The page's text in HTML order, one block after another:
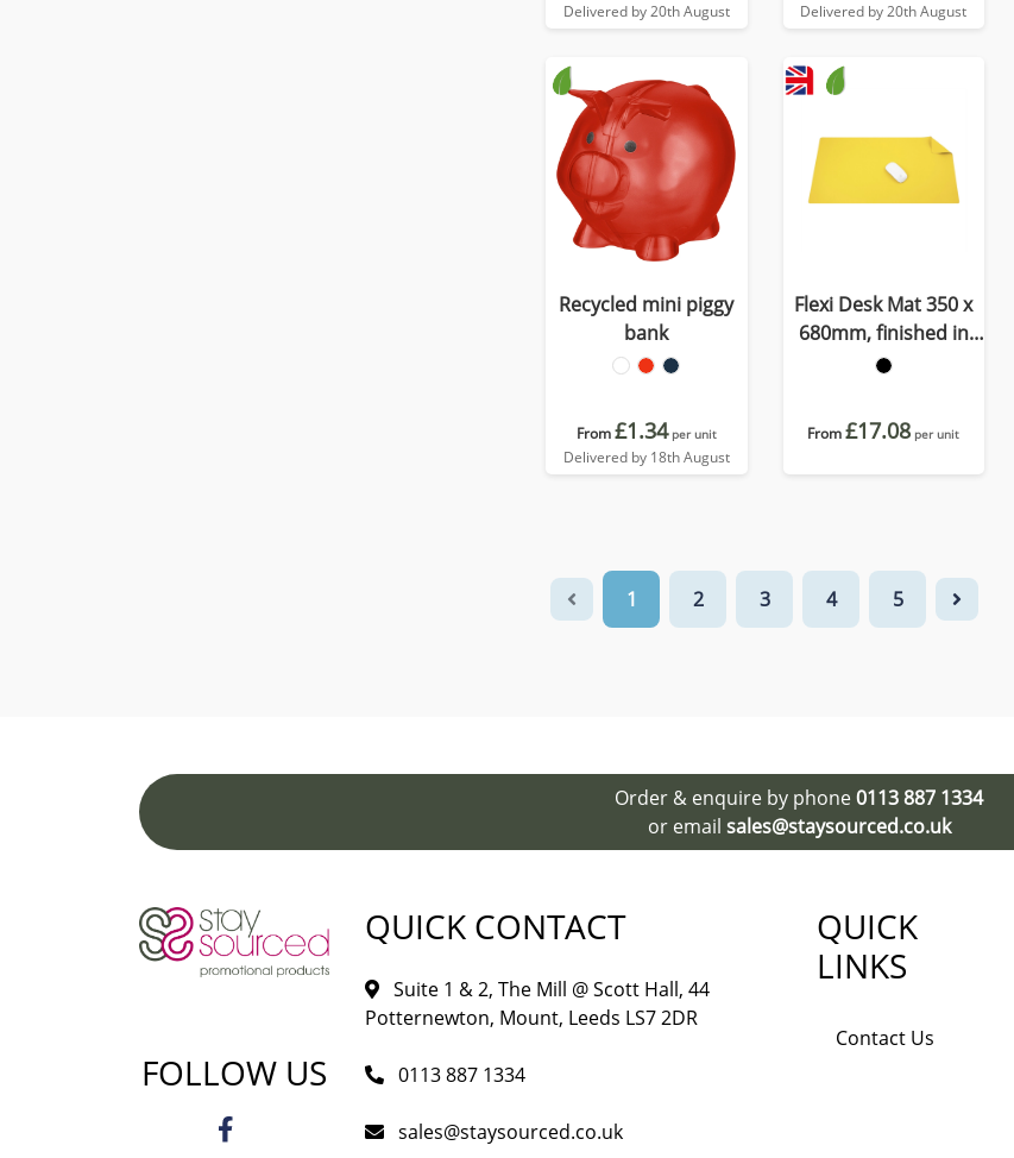
Delivered by 20th August Delivered by 20th August
Recycled mini piggy
bank
From£1.34 per unit
Delivered by 18th August
Flexi Desk Mat 350 x
680mm, finished in
Porto, a quality
material
From£17.08 per unit
1 2 3 4 5
Order & enquire by phone0113 887 1334
or email sales@staysourced.co.uk
FOLLOW US
QUICK CONTACT
Suite 1 & 2, The Mill @ Scott Hall, 44
Potternewton, Mount, Leeds LS7 2DR
0113 887 1334
sales@staysourced.co.uk
QUICK
LINKS
Contact Us